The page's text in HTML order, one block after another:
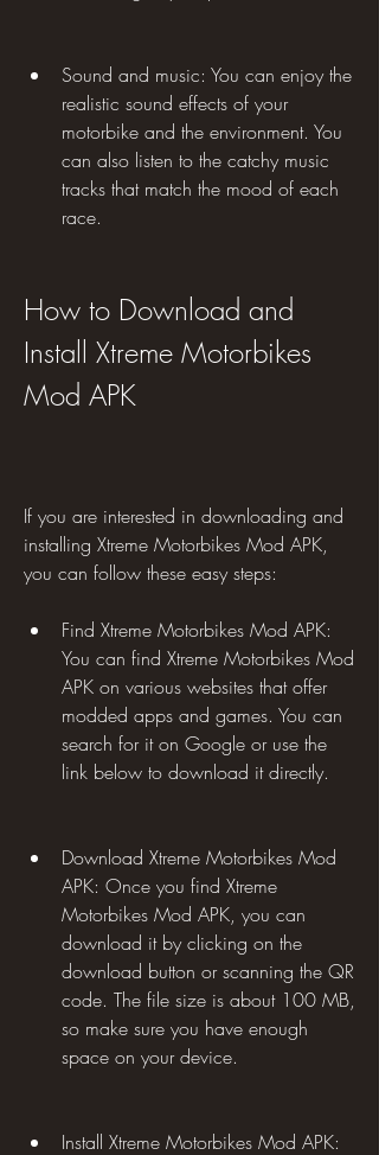
Sound and music: You can enjoy the
realistic sound effects of your
motorbike and the environment. You
can also listen to the catchy music
tracks that match the mood of each
race.
How to Download and
Install Xtreme Motorbikes
Mod APK
If you are interested in downloading and
installing Xtreme Motorbikes Mod APK,
you can follow these easy steps:
Find Xtreme Motorbikes Mod APK:
You can find Xtreme Motorbikes Mod
APK on various websites that offer
modded apps and games. You can
search for it on Google or use the
link below to download it directly.
Download Xtreme Motorbikes Mod
APK: Once you find Xtreme
Motorbikes Mod APK, you can
download it by clicking on the
download button or scanning the QR
code. The file size is about 100 MB,
so make sure you have enough
space on your device.
Install Xtreme Motorbikes Mod APK: